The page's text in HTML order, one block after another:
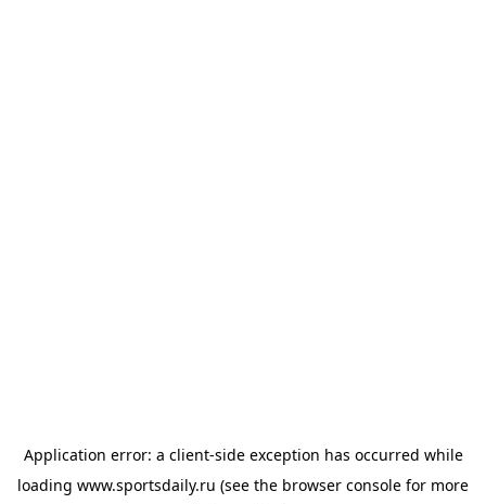
Application error: a client-side exception has occurred while
loading www.sportsdaily.ru (see the browser console for more